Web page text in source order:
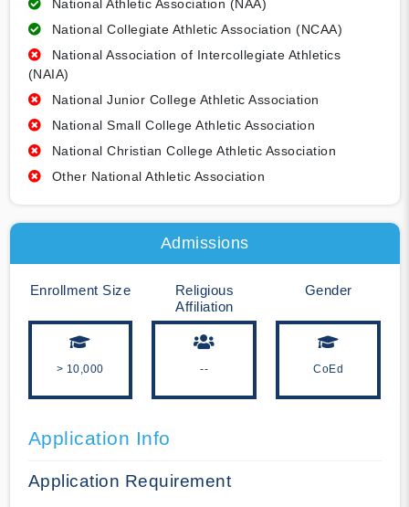
National Athletic Association (NAA)
National Collegiate Athletic Association (NCAA)
National Association of Intercollegiate Athletics
(NAIA)
National Junior College Athletic Association
National Small College Athletic Association
National Christian College Athletic Association
Other National Athletic Association
Admissions
Enrollment Size
> 10,000
Religious
Affiliation
--
Gender
CoEd
Application Info
Application Requirement